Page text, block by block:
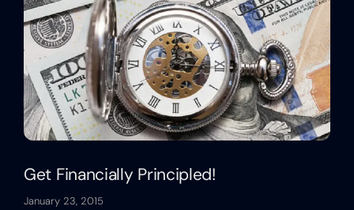
Get Financially Principled!
January 23, 2015